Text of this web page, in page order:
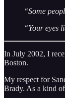
“Some
“Your eyes
In July 2002, I
Boston.
My respect for
Brady. As a kind